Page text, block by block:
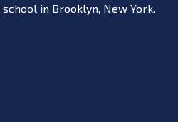
in Brooklyn, New York.